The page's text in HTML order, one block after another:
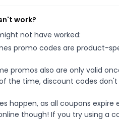
work?
not have worked:
promo codes are product-
promos also are only valid
the time, discount codes
happen, as all coupons
though! If you try using a